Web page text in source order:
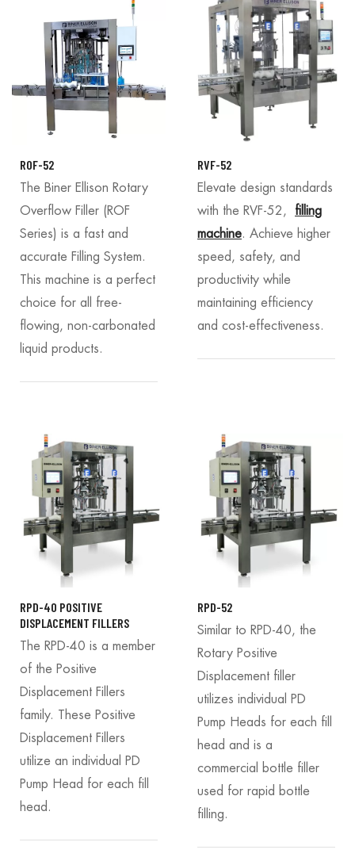
ROF-52
The Biner Ellison Rotary
Overflow Filler (ROF
Series) is a fast and
accurate Filling System.
This machine is a perfect
choice for all free-
flowing, non-carbonated
liquid products.
RVF-52
Elevate design standards
with the RVF-52, filling
machine. Achieve higher
speed, safety, and
productivity while
maintaining efficiency
and cost-effectiveness.
RPD-40 POSITIVE
DISPLACEMENT FILLERS
The RPD-40 is a member
of the Positive
Displacement Fillers
family. These Positive
Displacement Fillers
utilize an individual PD
Pump Head for each fill
head.
RPD-52
Similar to RPD-40, the
Rotary Positive
Displacement filler
utilizes individual PD
Pump Heads for each fill
head and is a
commercial bottle filler
used for rapid bottle
filling.